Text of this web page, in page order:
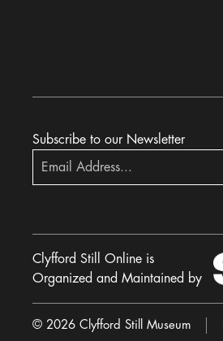
Subscribe to our Newsletter
Clyfford Still Online is
Organized and Maintained by
© 2026 Clyfford Still Museum